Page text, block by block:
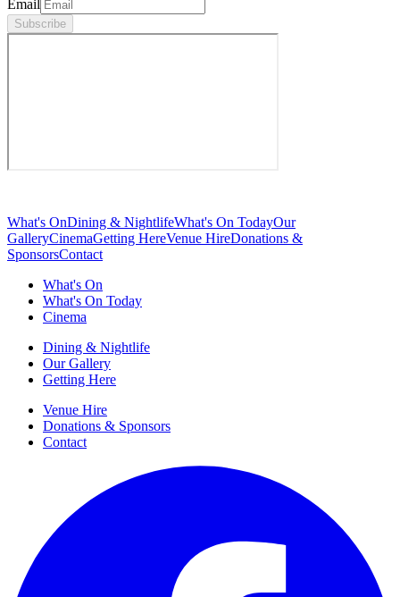
Email
Subscribe
What's OnDining & NightlifeWhat's On TodayOur
GalleryCinemaGetting HereVenue HireDonations &
SponsorsContact
What's On
What's On Today
Cinema
Dining & Nightlife
Our Gallery
Getting Here
Venue Hire
Donations & Sponsors
Contact